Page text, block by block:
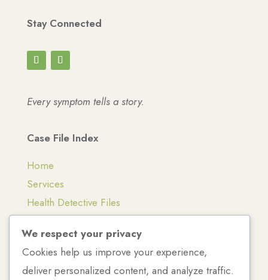
Stay Connected
Every symptom tells a story.
Case File Index
Home
Services
Health Detective Files
Medical Disclaimer
Get in Touch
We respect your privacy
Cookies help us improve your experience,
deliver personalized content, and analyze traffic.